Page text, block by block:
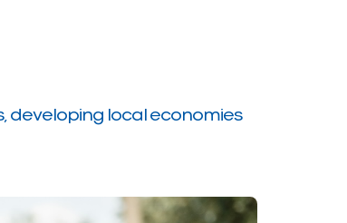
developing local economies